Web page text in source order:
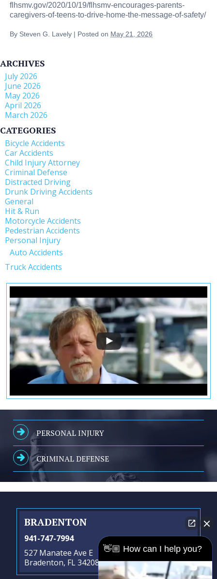
flhsmv.gov/2020/10/19/flhsmv-encourages-parents-
caregivers-of-teens-to-drive-home-the-message-of-safety/
By Steven G. Lavely | Posted on May 21, 2026
ARCHIVES
July 2026
June 2026
May 2026
April 2026
March 2026
CATEGORIES
Bicycle Accidents
Car Accidents
Child Injury Attorney
Criminal Defense
Distracted Driving
Drunk Driving Accidents
General
Hit & Run
Motorcycle Accidents
Pedestrian Accidents
Personal Injury
Auto Accidents
Truck Accidents
PERSONAL INJURY
CRIMINAL DEFENSE
BRADENTON
941-747-7994
527 Manatee Ave E
Bradenton, FL 34208
👋🏼 How can I help you?